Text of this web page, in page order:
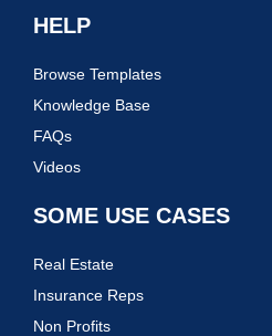
HELP
Browse Templates
Knowledge Base
FAQs
Videos
SOME USE CASES
Real Estate
Insurance Reps
Non Profits